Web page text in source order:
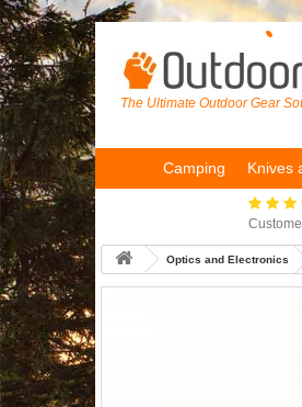
The Ultimate Outdoor Gear
Camping Knives
Optics and Electronics